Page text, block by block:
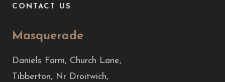
CONTACT US
Masquerade
Daniels Farm, Church Lane,
Tibberton, Nr Droitwich,